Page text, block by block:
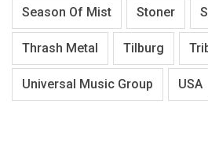
Season Of Mist Stoner
Thrash Metal Tilburg
Universal Music Group USA